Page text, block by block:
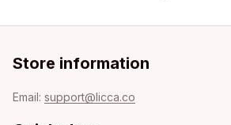
Store information
Email: support@licca.co